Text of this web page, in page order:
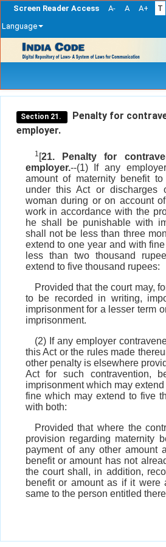
Screen Reader Access A- A A+ T
Language
navigation
Section 21.
Penalty for
employer.
1 [21. Penalty for
employer.--(1) If any
amount of maternity benefit
under this Act or discharges
woman during or on account
work in accordance with the
he shall be punishable with
shall not be less than three
extend to one year and with
less than two thousand
extend to five thousand rupees:
Provided that the court may,
to be recorded in writing,
imprisonment for a lesser term
imprisonment.
(2) If any employer
this Act or the rules made
other penalty is elsewhere
Act for such contravention,
imprisonment which may
fine which may extend to five
with both:
Provided that where the
provision regarding maternity
payment of any other amount
benefit or amount has not
the court shall, in addition,
benefit or amount as if it were
same to the person entitled